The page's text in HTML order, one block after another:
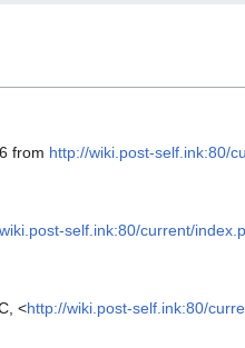
from http://wiki.post-self.ink:80/
self.ink:80/current/
<http://wiki.post-self.ink:80/